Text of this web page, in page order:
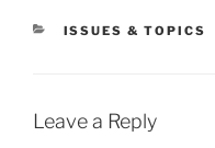
CATEGORIES
ISSUES & TOPICS
Leave a Reply